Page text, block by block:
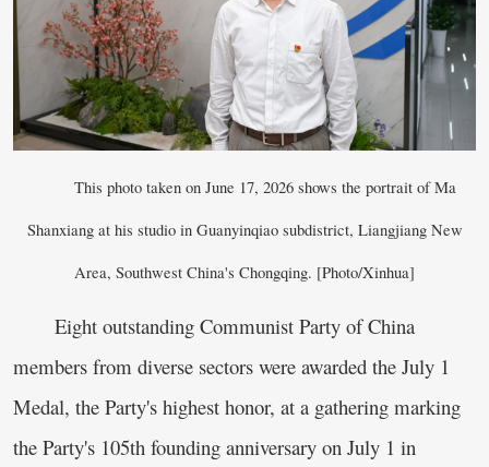
This photo taken on June 17, 2026 shows the portrait of Ma
Shanxiang at his studio in Guanyinqiao subdistrict, Liangjiang New
Area, Southwest China's Chongqing. [Photo/Xinhua]
Eight outstanding Communist Party of China
members from diverse sectors were awarded the July 1
Medal, the Party's highest honor, at a gathering marking
the Party's 105th founding anniversary on July 1 in